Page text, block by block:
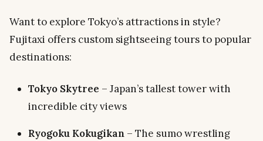
Want to explore Tokyo’s attractions in style?
Fujitaxi offers custom sightseeing tours to popular
destinations:
Tokyo Skytree – Japan’s tallest tower with
incredible city views
Ryogoku Kokugikan – The sumo wrestling